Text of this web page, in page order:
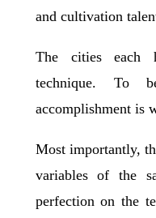
and cultivation
The cities each
technique. To
accomplishment is
Most importantly,
variables of the
perfection on the